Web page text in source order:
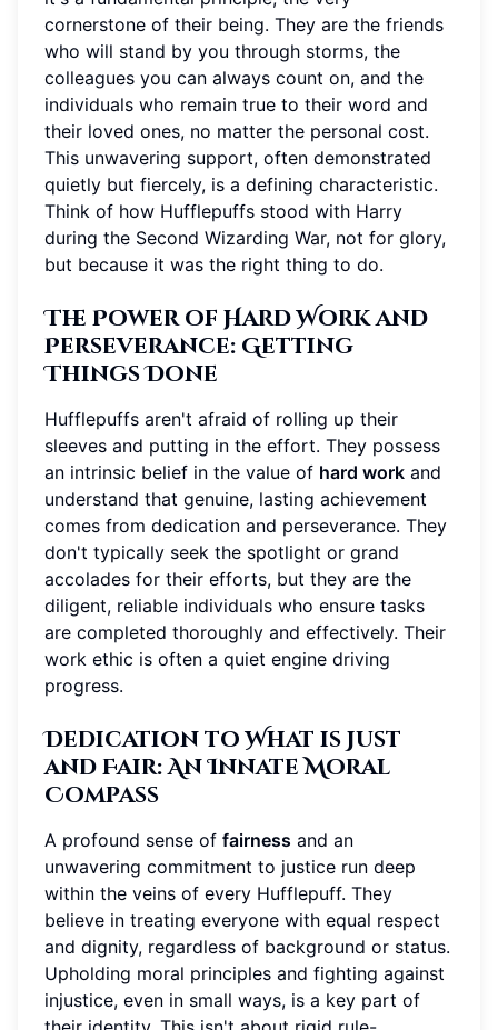
cornerstone of their being. They are the friends
who will stand by you through storms, the
colleagues you can always count on, and the
individuals who remain true to their word and
their loved ones, no matter the personal cost.
This unwavering support, often demonstrated
quietly but fiercely, is a defining characteristic.
Think of how Hufflepuffs stood with Harry
during the Second Wizarding War, not for glory,
but because it was the right thing to do.
The Power of Hard Work and
Perseverance: Getting
Things Done
Hufflepuffs aren't afraid of rolling up their
sleeves and putting in the effort. They possess
an intrinsic belief in the value of hard work and
understand that genuine, lasting achievement
comes from dedication and perseverance. They
don't typically seek the spotlight or grand
accolades for their efforts, but they are the
diligent, reliable individuals who ensure tasks
are completed thoroughly and effectively. Their
work ethic is often a quiet engine driving
progress.
Dedication to What is Just
and Fair: An Innate Moral
Compass
A profound sense of fairness and an
unwavering commitment to justice run deep
within the veins of every Hufflepuff. They
believe in treating everyone with equal respect
and dignity, regardless of background or status.
Upholding moral principles and fighting against
injustice, even in small ways, is a key part of